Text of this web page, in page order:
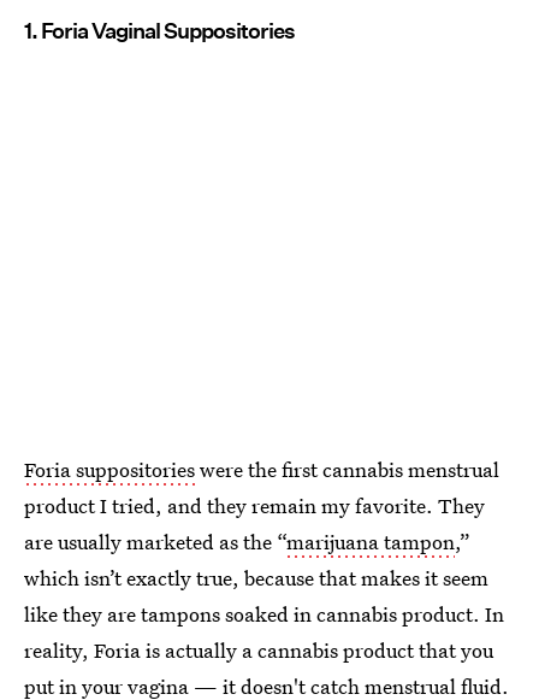
1. Foria Vaginal Suppositories
Foria suppositorieswere the first cannabis menstrual
product I tried, and they remain my favorite. They
are usually marketed as the “marijuana tampon,”
which isn’t exactly true, because that makes it seem
like they are tampons soaked in cannabis product. In
reality, Foria is actually a cannabis product that you
put in your vagina — it doesn't catch menstrual fluid.